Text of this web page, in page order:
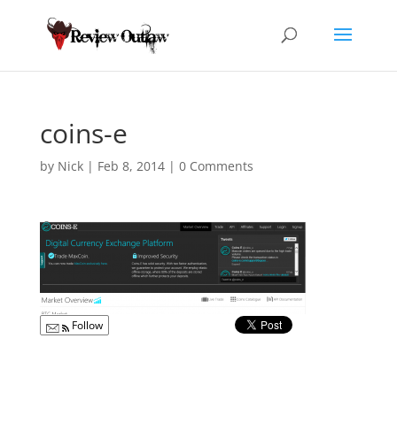
coins-e
by Nick| Feb 8, 2014| 0 Comments
Follow